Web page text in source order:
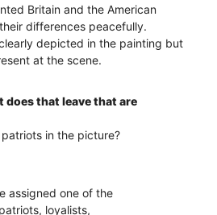
Britain and the American
differences peacefully.
depicted in the painting but
at the scene.
does that leave that are
in the picture?
assigned one of the
loyalists,